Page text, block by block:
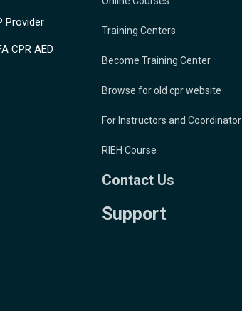
Provider
CPR AED
Training Centers
Become Training Center
Browse for old cpr website
For Instructors and Coordinator
RIEH Course
Contact Us
Support